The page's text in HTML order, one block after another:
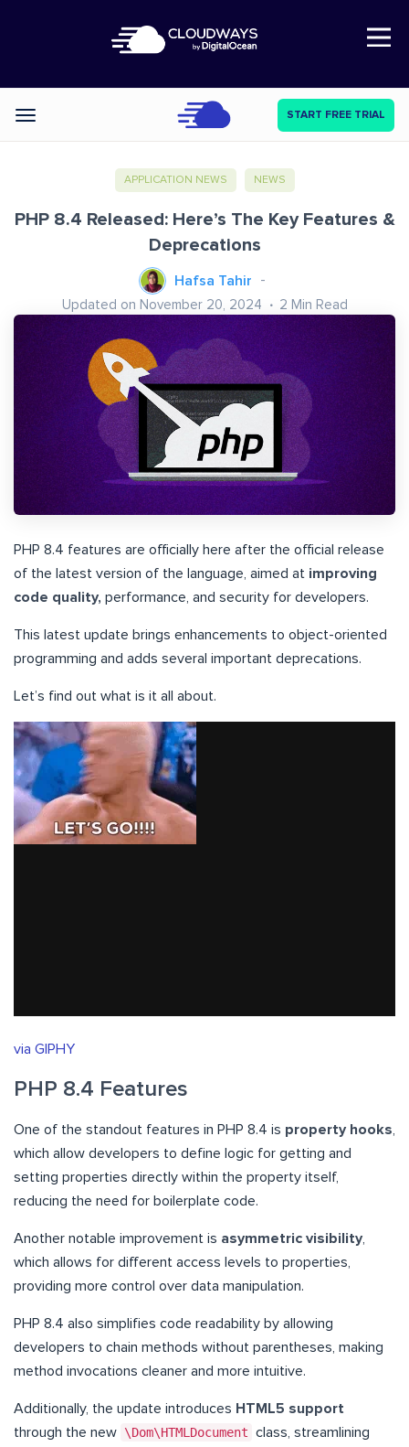
Open Nav
Categories START FREE TRIAL
APPLICATION NEWS NEWS
PHP 8.4 Released: Here’s The Key Features &
Deprecations
Hafsa Tahir
Updated on November 20, 2024 2 Min Read
PHP 8.4 features are officially here after the official release
of the latest version of the language, aimed at improving
code quality, performance, and security for developers.
This latest update brings enhancements to object-oriented
programming and adds several important deprecations.
Let’s find out what is it all about.
via GIPHY
PHP 8.4 Features
One of the standout features in PHP 8.4 is property hooks,
which allow developers to define logic for getting and
setting properties directly within the property itself,
reducing the need for boilerplate code.
Another notable improvement is asymmetric visibility,
which allows for different access levels to properties,
providing more control over data manipulation.
PHP 8.4 also simplifies code readability by allowing
developers to chain methods without parentheses, making
method invocations cleaner and more intuitive.
Additionally, the update introduces HTML5 support
through the new \Dom\HTMLDocument class, streamlining